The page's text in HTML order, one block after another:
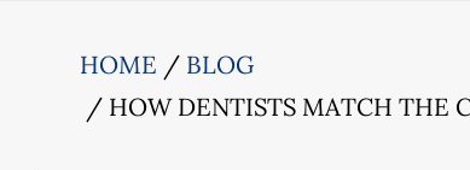
HOME
BLOG
HOW DENTISTS MATCH THE